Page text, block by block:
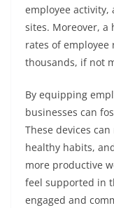
employee activity,
sites. Moreover,
rates of employee
thousands, if not
By equipping
businesses can
These devices
healthy habits,
more productive
feel supported in
engaged and